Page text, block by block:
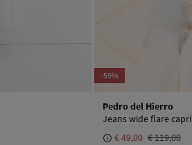
-59%
Pedro del Hierro
Jeans wide flare capri
€ 49,00 € 119,00